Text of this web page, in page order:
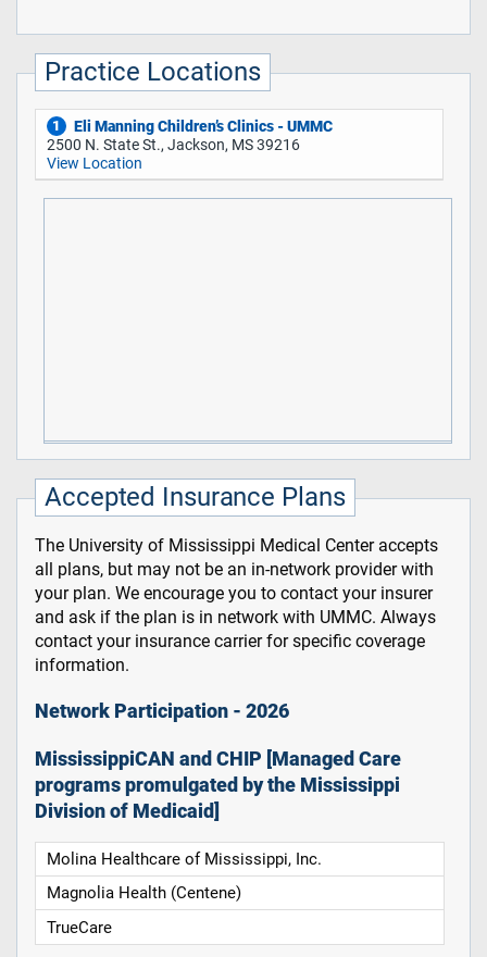
Practice Locations
1
Eli Manning Children’s Clinics - UMMC
2500 N. State St., Jackson, MS 39216
View Location
Accepted Insurance Plans
The University of Mississippi Medical Center accepts
all plans, but may not be an in-network provider with
your plan. We encourage you to contact your insurer
and ask if the plan is in network with UMMC. Always
contact your insurance carrier for specific coverage
information.
Network Participation - 2026
MississippiCAN and CHIP [Managed Care
programs promulgated by the Mississippi
Division of Medicaid]
Molina Healthcare of Mississippi, Inc.
Magnolia Health (Centene)
TrueCare